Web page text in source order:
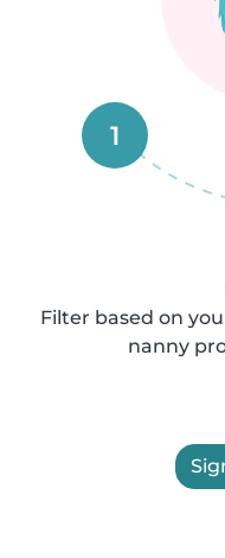
1
Filter based on
nanny